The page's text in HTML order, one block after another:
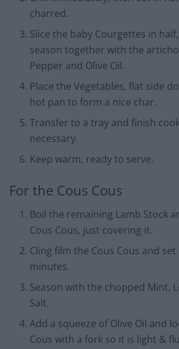
charred.
Slice the baby Courgettes in
season together with the
Pepper and Olive Oil.
Place the Vegetables, flat side
hot pan to form a nice char.
Transfer to a tray and finish
necessary.
Keep warm, ready to serve.
For the Cous Cous
Boil the remaining Lamb Stock
Cous Cous, just covering it.
Cling film the Cous Cous and
minutes.
Season with the chopped Mint,
Salt.
Add a squeeze of Olive Oil and
Cous with a fork so it is light &